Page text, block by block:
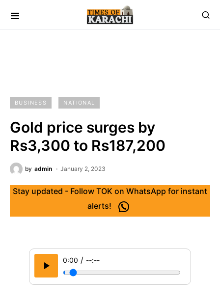
BUSINESS NATIONAL
Gold price surges by
Rs3,300 to Rs187,200
by admin January 2, 2023
Stay updated - Follow TOK on WhatsApp for instant
alerts!
0:00 / --:--